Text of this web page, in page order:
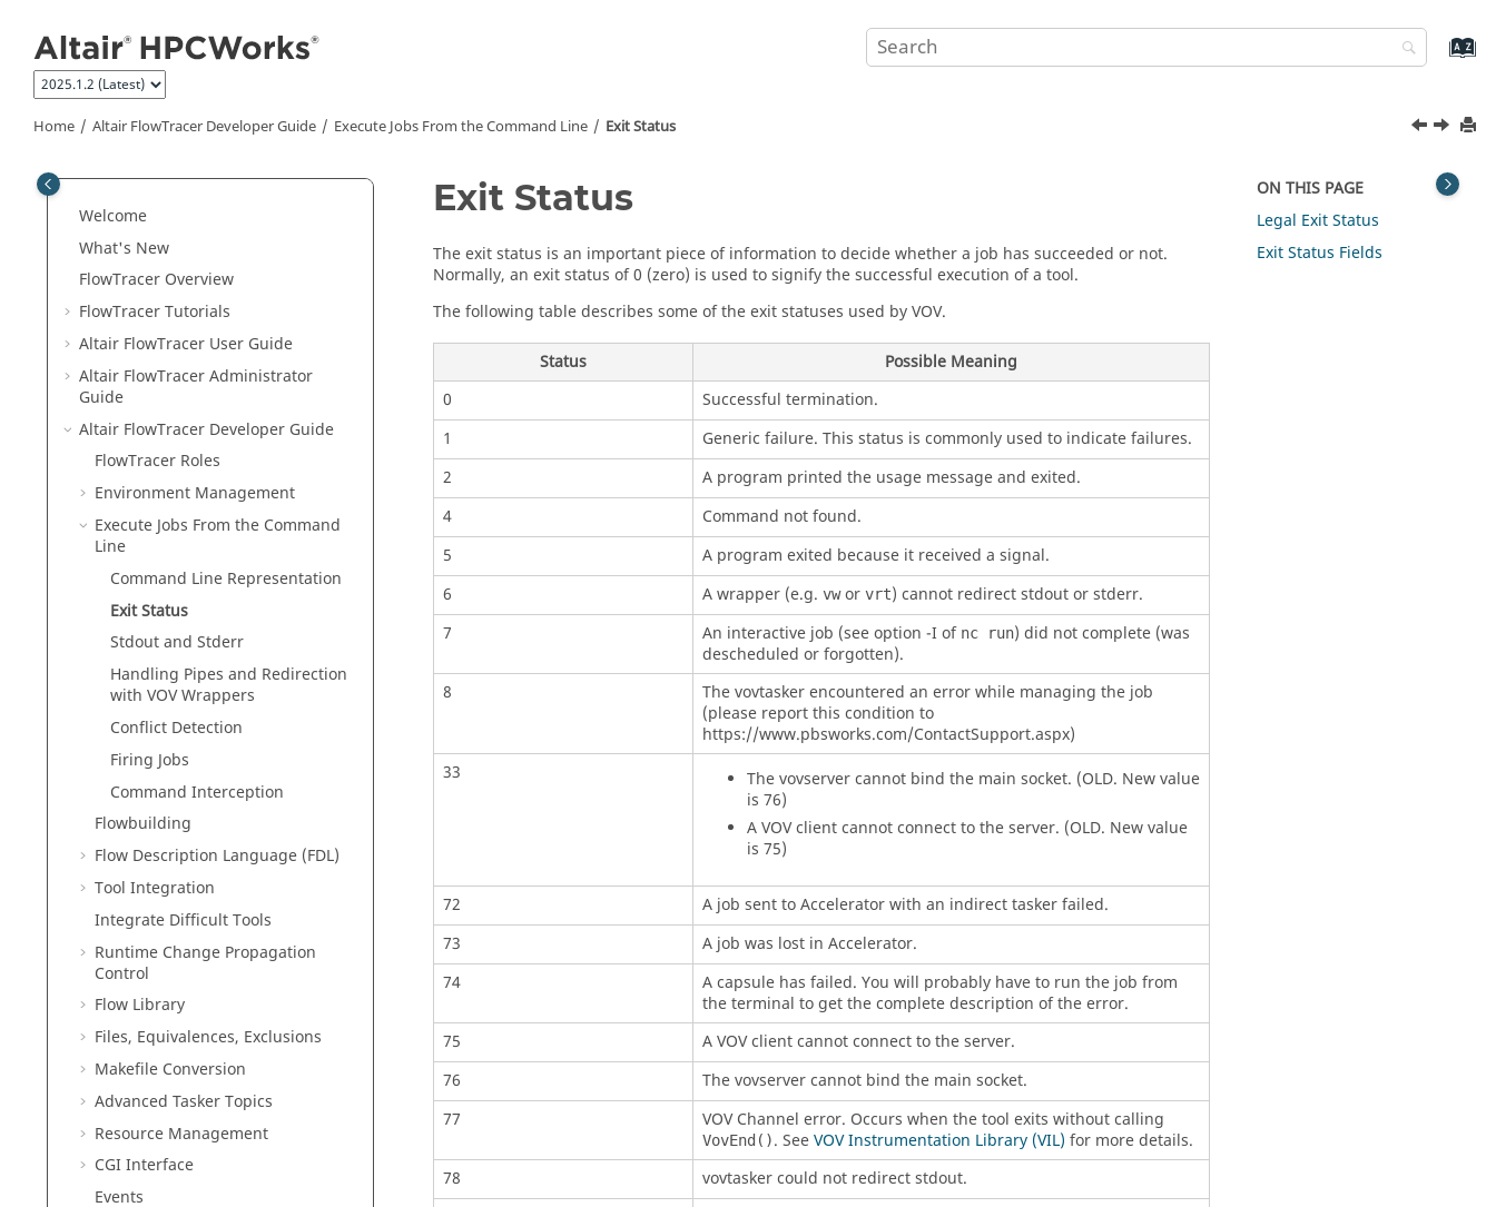
Home Altair FlowTracer Developer Guide Execute Jobs From the Command Line Exit Status
Welcome
What's New
FlowTracer Overview
FlowTracerTutorials
Altair FlowTracer User Guide
Altair FlowTracerAdministrator
Guide
Altair FlowTracer Developer Guide
FlowTracer Roles
Environment Management
Execute Jobs From the Command
Line
Command Line Representation
Exit Status
Stdout and Stderr
Handling Pipes and Redirection
with VOV Wrappers
Conflict Detection
Firing Jobs
Command Interception
Flowbuilding
Flow Description Language (FDL)
Tool Integration
Integrate Difficult Tools
Runtime Change Propagation
Control
Flow Library
Files, Equivalences, Exclusions
Makefile Conversion
Advanced TaskerTopics
Resource Management
CGI Interface
Events
Exit Status
The exit status is an important piece of information to decide whether a job has succeeded or not.
Normally, an exit status of 0 (zero) is used to signify the successful execution of a tool.
The following table describes some of the exit statuses used by VOV.
Status
Possible Meaning
0
Successful termination.
1
Generic failure. This status is commonly used to indicate failures.
2
A program printed the usage message and exited.
4
Command not found.
5
A program exited because it received a signal.
6
A wrapper (e.g. vwor vrt) cannot redirect stdout or stderr.
7
An interactive job (see option -I of nc run) did not complete (was
descheduled or forgotten).
8
Thevovtaskerencountered an error while managing the job
(please report this condition to
https://www.pbsworks.com/ContactSupport.aspx)
33
Thevovservercannot bind the main socket. (OLD. New value
is 76)
A VOV client cannot connect to the server. (OLD. New value
is 75)
72 A job sent toAcceleratorwith an indirecttaskerfailed.
73
A job was lost in Accelerator.
74
A capsule has failed. You will probably have to run the job from
the terminal to get the complete description of the error.
75
A VOV client cannot connect to the server.
76
Thevovservercannot bind the main socket.
77
VOV Channel error. Occurs when the tool exits without calling
VovEnd(). SeeVOV Instrumentation Library (VIL) for more details.
78
vovtaskercould not redirect stdout.
ON THIS PAGE
Legal Exit Status
Exit Status Fields